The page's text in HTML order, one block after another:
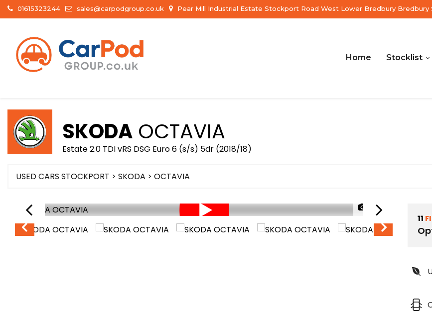
01615323244 sales@carpodgroup.co.uk Pear Mill Industrial Estate Stockport Road West Lower Bredbury Bredbury
Home Stocklist
SKODA OCTAVIA
Estate 2.0 TDI vRS DSG Euro 6 (s/s) 5dr (2018/18)
USED CARS STOCKPORT > SKODA > OCTAVIA
1/70
11